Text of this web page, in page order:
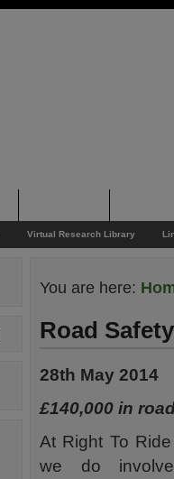
Virtual Research Library
You are here:
Road
28th May 2014
£140,000 in
At Right To
we do